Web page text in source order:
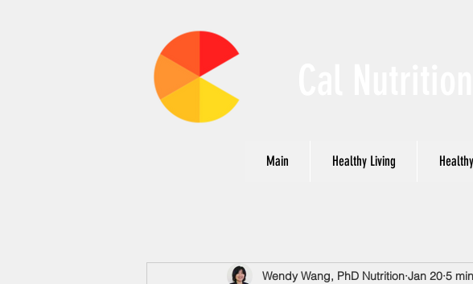
Main Healthy Living
Wendy Wang, PhD Nutrition Jan 20 5